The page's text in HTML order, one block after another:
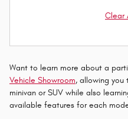
Clear
Want to learn more about a
Vehicle Showroom, allowing you
minivan or SUV while also
available features for each